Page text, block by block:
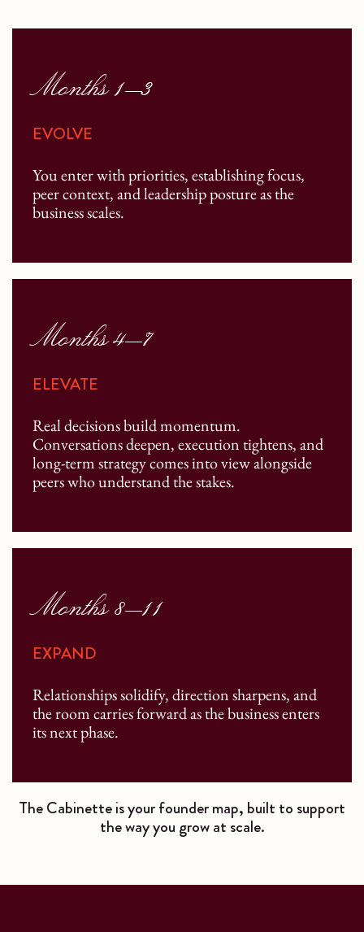
Months 1–3
EVOLVE
You enter with priorities, establishing focus,
peer context, and leadership posture as the
business scales.
Months 4–7
ELEVATE
Real decisions build momentum.
Conversations deepen, execution tightens, and
long-term strategy comes into view alongside
peers who understand the stakes.
Months 8–11
EXPAND
Relationships solidify, direction sharpens, and
the room carries forward as the business enters
its next phase.
The Cabinette is your founder map, built to support
the way you grow at scale.